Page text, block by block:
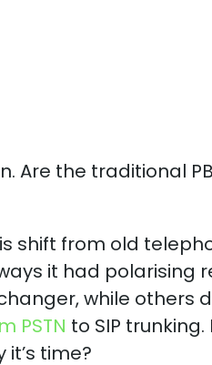
Are the traditional
shift from old
it had polarising
while others
PSTN to SIP
time?